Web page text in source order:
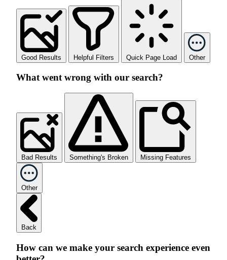
Good Results Helpful Filters Quick Page Load Other
What went wrong with our search?
Bad Results Something's Broken Missing Features
Other
Back
How can we make your search experience even